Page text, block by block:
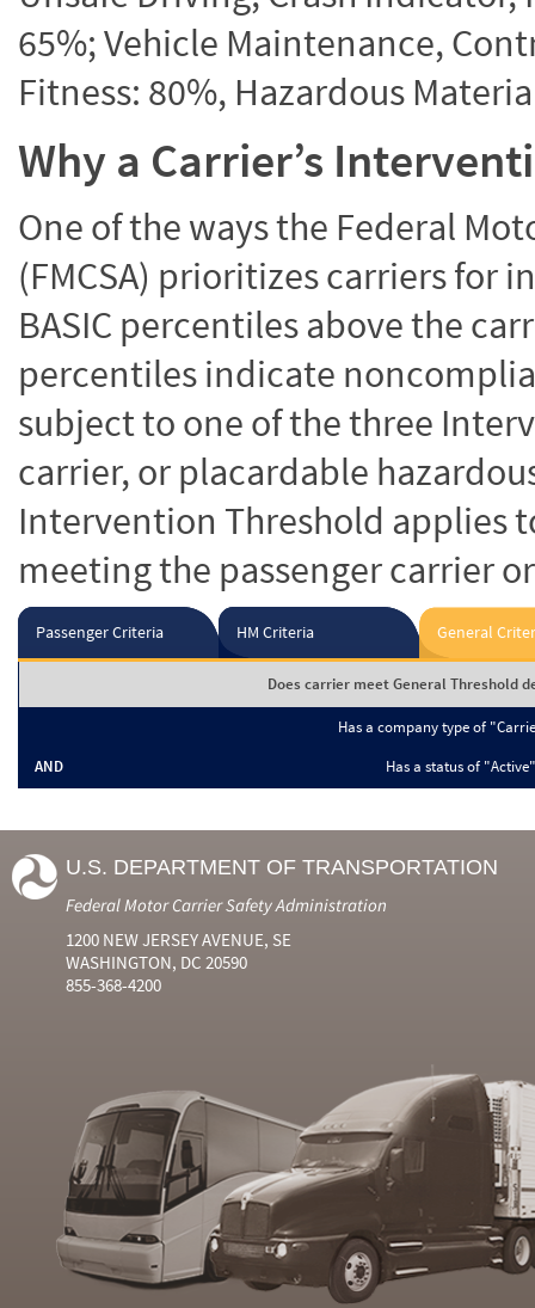
65%; Vehicle Maintenance,
Fitness: 80%, Hazardous
Why a Carrier’s
One of the ways the Federal
(FMCSA) prioritizes carriers for
BASIC percentiles above the
percentiles indicate
subject to one of the three
carrier, or placardable
Intervention Threshold applies
meeting the passenger carrier
Passenger Criteria HM Criteria General
Does carrier meet General Threshold
Has a company type of
AND
Has a status of "Active"
U.S. DEPARTMENT OF TRANSPORTATION
Federal Motor Carrier Safety Administration
1200 NEW JERSEY AVENUE, SE
WASHINGTON, DC 20590
855-368-4200